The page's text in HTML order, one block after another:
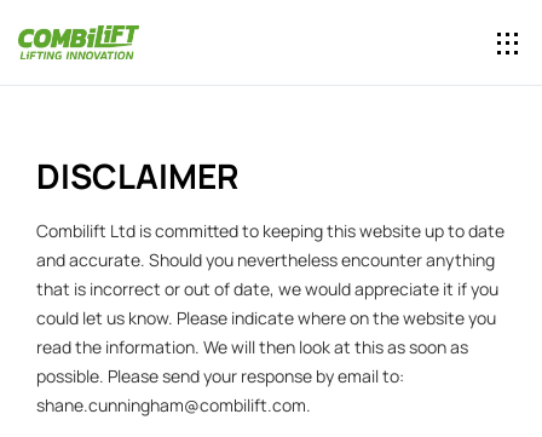
DISCLAIMER
Combilift Ltd is committed to keeping this website up to date
and accurate. Should you nevertheless encounter anything
that is incorrect or out of date, we would appreciate it if you
could let us know. Please indicate where on the website you
read the information. We will then look at this as soon as
possible. Please send your response by email to:
shane.cunningham@combilift.com.